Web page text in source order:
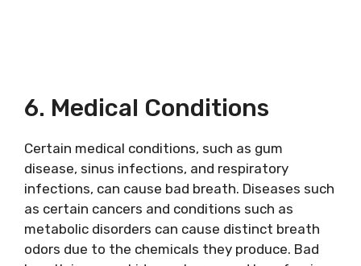
6. Medical Conditions
Certain medical conditions, such as gum
disease, sinus infections, and respiratory
infections, can cause bad breath. Diseases such
as certain cancers and conditions such as
metabolic disorders can cause distinct breath
odors due to the chemicals they produce. Bad